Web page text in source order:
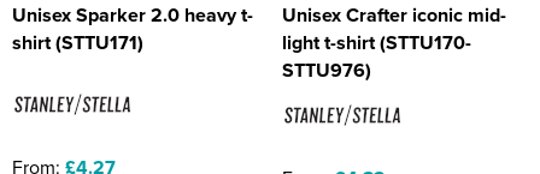
Unisex Sparker 2.0 heavy t-
shirt (STTU171)
From: £4.27
Unisex Crafter iconic mid-
light t-shirt (STTU170-
STTU976)